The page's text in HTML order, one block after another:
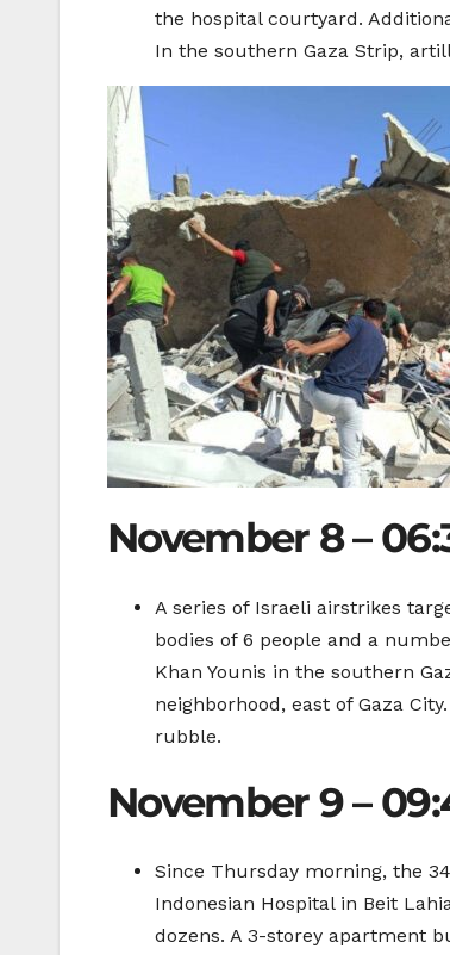
the hospital courtyard.
In the southern Gaza Strip,
November 8 –
A series of Israeli airstrikes
bodies of 6 people and a
Khan Younis in the southern
neighborhood, east of Gaza
rubble.
November 9 –
Since Thursday morning, the
Indonesian Hospital in Beit
dozens. A 3-storey apartment